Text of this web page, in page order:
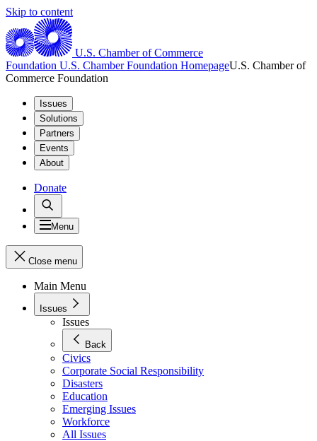
Skip to content
U.S. Chamber of Commerce
Foundation U.S. Chamber Foundation HomepageU.S. Chamber of
Commerce Foundation
Issues
Solutions
Partners
Events
About
Donate
Menu
Close menu
Main Menu
Issues
Issues
Back
Civics
Corporate Social Responsibility
Disasters
Education
Emerging Issues
Workforce
All Issues